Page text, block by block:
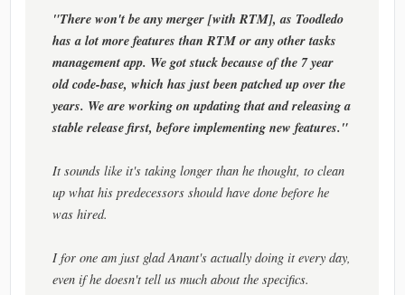
"There won't be any merger [with RTM], as Toodledo
has a lot more features than RTM or any other tasks
management app. We got stuck because of the 7 year
old code-base, which has just been patched up over the
years. We are working on updating that and releasing a
stable release first, before implementing new features."
It sounds like it's taking longer than he thought, to clean
up what his predecessors should have done before he
was hired.
I for one am just glad Anant's actually doing it every day,
even if he doesn't tell us much about the specifics.